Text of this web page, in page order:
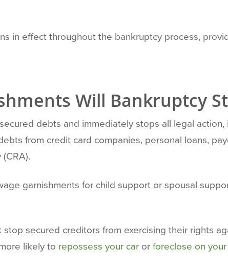
in effect throughout the bankruptcy process,
Will Bankruptcy
debts and immediately stops all legal
from credit card companies, personal loans,
garnishments for child support or spousal
secured creditors from exercising their rights
likely to repossess your car orforeclose on